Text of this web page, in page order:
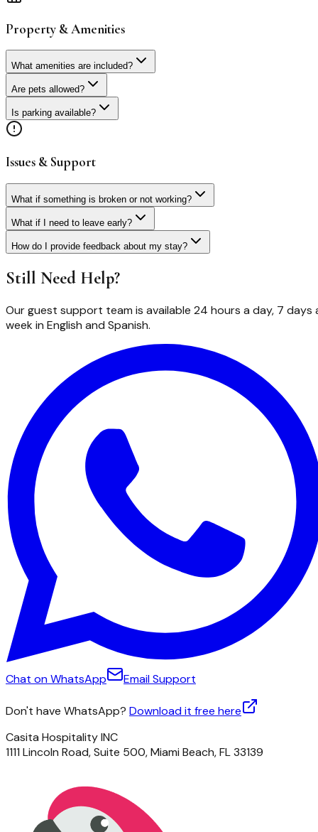
Property & Amenities
What amenities are included?
Are pets allowed?
Is parking available?
Issues & Support
What if something is broken or not working?
What if I need to leave early?
How do I provide feedback about my stay?
Still Need Help?
Our guest support team is available 24 hours a day, 7 days
week in English and Spanish.
Chat on WhatsApp Email Support
Don't have WhatsApp? Download it free here
Casita Hospitality INC
1111 Lincoln Road, Suite 500, Miami Beach, FL 33139